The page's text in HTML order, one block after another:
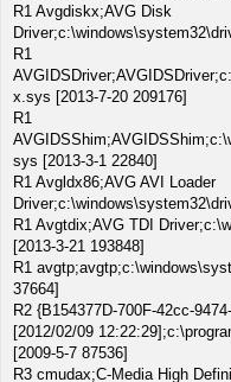
R1 Avgdiskx;AVG Disk
R1
x.sys [2013-7-20 209176]
R1
sys [2013-3-1 22840]
R1 Avgldx86;AVG AVI Loader
R1 Avgtdix;AVG TDI
[2013-3-21 193848]
R1
37664]
R2 {B154377D-700F-42cc-
[2012/02/09
[2009-5-7 87536]
R3 cmudax;C-Media High